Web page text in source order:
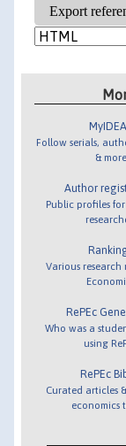
Follow serials,
& more
Author
Public profiles
Various research
RePEc
Who was a
using
RePEc
Curated articles
economics